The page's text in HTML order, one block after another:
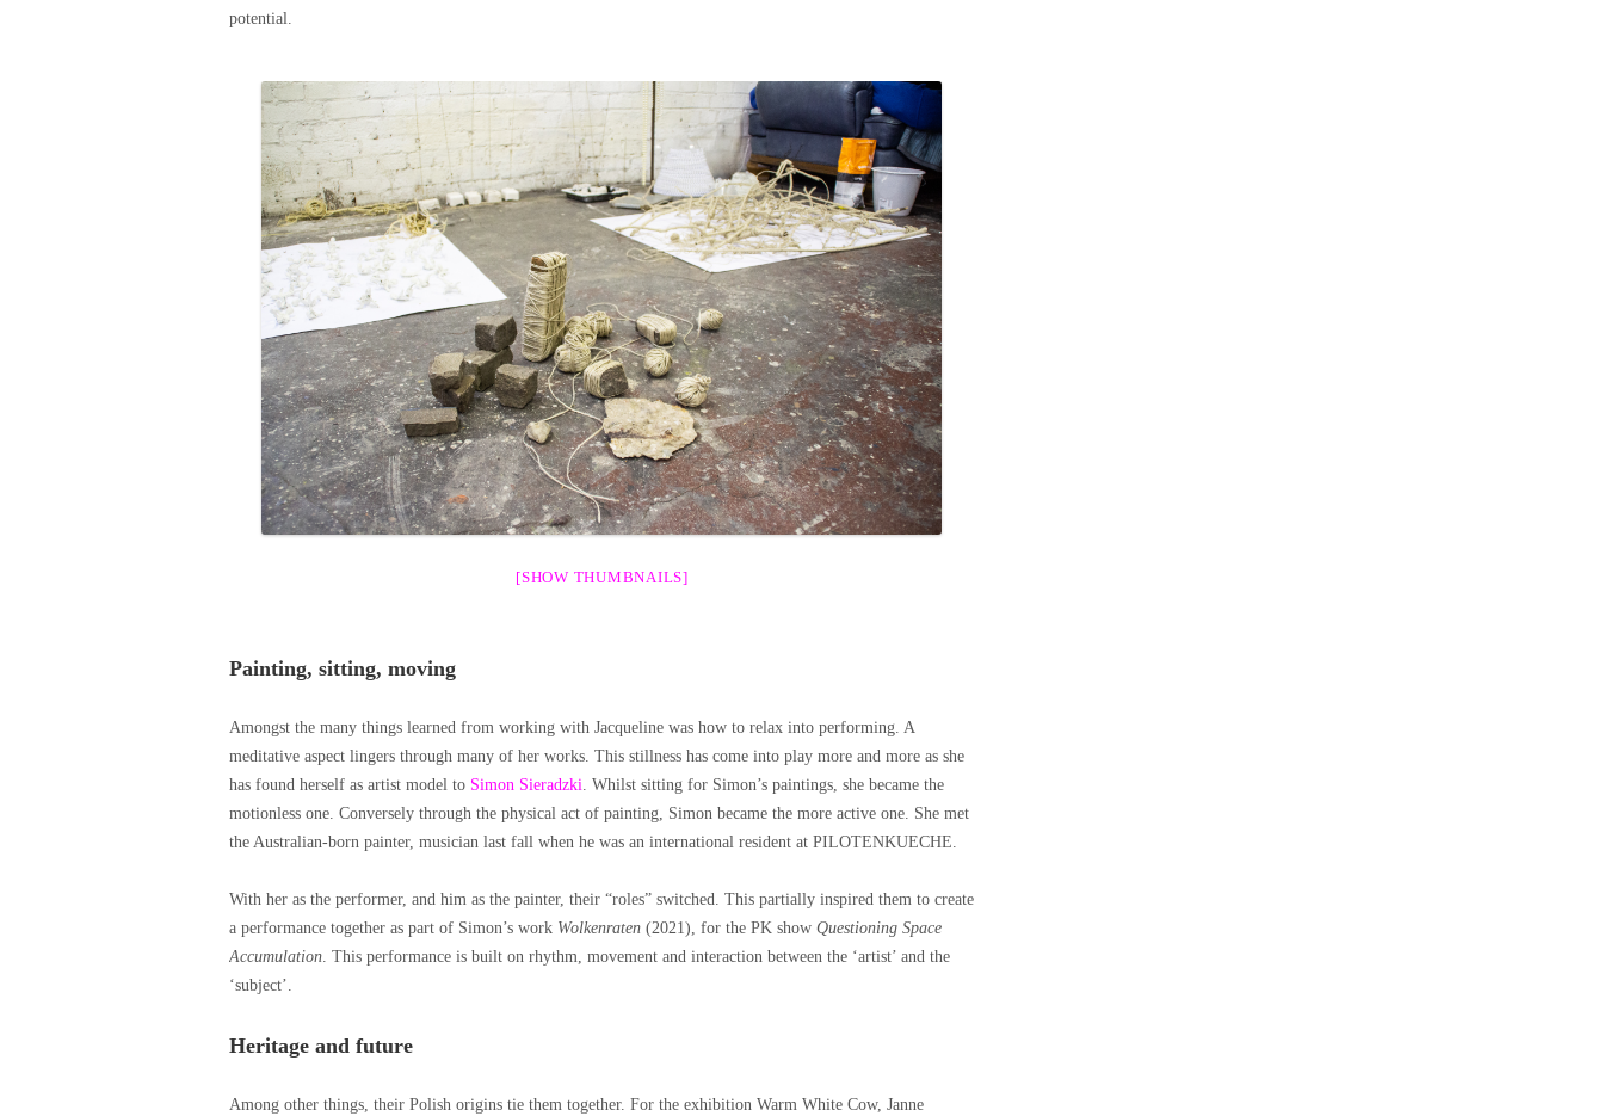
potential.
[SHOW THUMBNAILS]
Painting, sitting, moving
Amongst the many things learned from working with Jacqueline was how to relax into performing. A
meditative aspect lingers through many of her works. This stillness has come into play more and more as she
has found herself as artist model to Simon Sieradzki. Whilst sitting for Simon’s paintings, she became the
motionless one. Conversely through the physical act of painting, Simon became the more active one. She met
the Australian-born painter, musician last fall when he was an international resident at PILOTENKUECHE.
With her as the performer, and him as the painter, their “roles” switched. This partially inspired them to create
a performance together as part of Simon’s work Wolkenraten (2021), for the PK show Questioning Space
Accumulation. This performance is built on rhythm, movement and interaction between the ‘artist’ and the
‘subject’.
Heritage and future
Among other things, their Polish origins tie them together. For the exhibition Warm White Cow, Janne